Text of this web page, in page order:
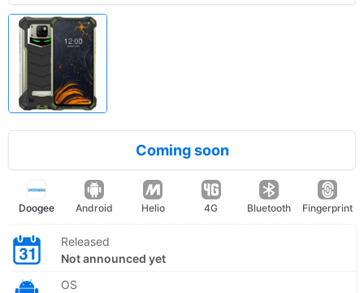
Coming soon
Doogee Android Helio 4G Bluetooth Fingerprint
Released
Not announced yet
OS